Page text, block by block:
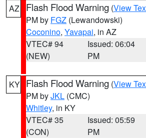
AZ Flash Flood Warning (View
PM by FGZ (Lewandowski)
Coconino, Yavapai, in AZ
VTEC# 94
(NEW)
Issued: 06:04
PM
KY Flash Flood Warning (View
PM byJKL (CMC)
Whitley, in KY
VTEC# 35
(CON)
Issued: 05:59
PM